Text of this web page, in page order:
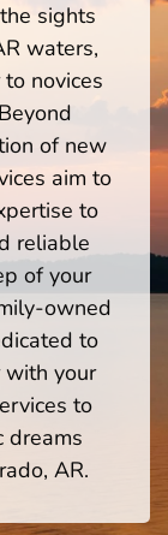
sights
waters,
novices
of new
aim to
to
reliable
of your
owned
to
with your
to
dreams
AR.